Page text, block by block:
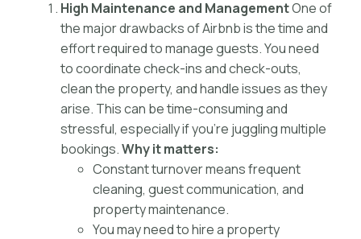
High Maintenance and ManagementOne of
the major drawbacks of Airbnb is the time and
effort required to manage guests. You need
to coordinate check-ins and check-outs,
clean the property, and handle issues as they
arise. This can be time-consuming and
stressful, especially if you’re juggling multiple
bookings.Why it matters:
Constant turnover means frequent
cleaning, guest communication, and
property maintenance.
You may need to hire a property